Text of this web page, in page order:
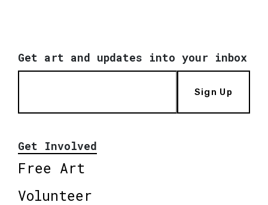
Get art and updates into your inbox
Sign Up
Get Involved
Free Art
Volunteer